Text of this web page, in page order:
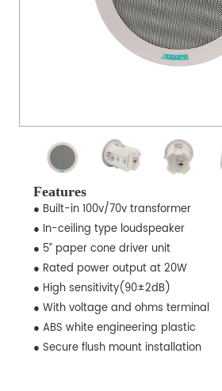
Features
● Built-in 100v/70v transformer
● In-ceiling type loudspeaker
● 5” paper cone driver unit
● Rated power output at 20W
● High sensitivity(90±2dB)
● With voltage and ohms terminal
● ABS white engineering plastic
● Secure flush mount installation